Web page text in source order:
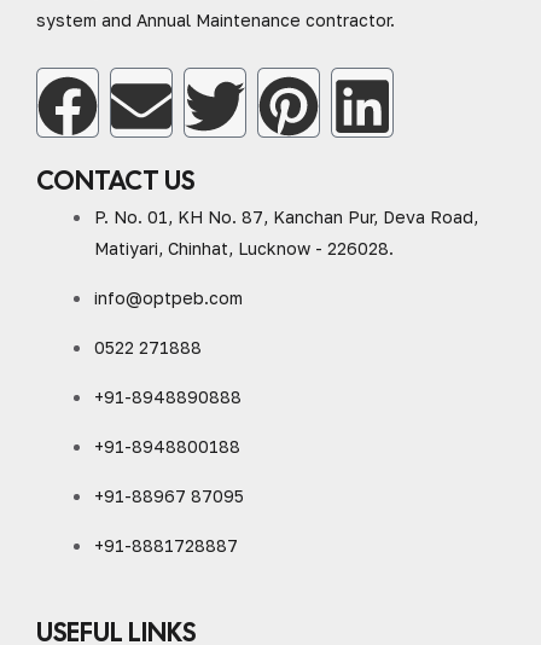
system and Annual Maintenance contractor.
CONTACT US
P. No. 01, KH No. 87, Kanchan Pur, Deva Road,
Matiyari, Chinhat, Lucknow - 226028.
info@optpeb.com
0522 271888
+91-8948890888
+91-8948800188
+91-88967 87095
+91-8881728887
USEFUL LINKS